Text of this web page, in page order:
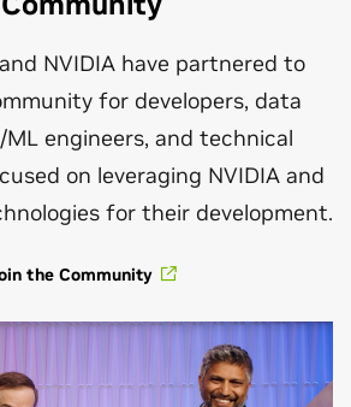
the full-stack NVIDIA AI
a broad range of native
services, giving developers
to choose the level of
they need. With these
Google Cloud customers
grade NVIDIA AI software
power of NVIDIA
maximize application
within the Google Cloud
NVIDIA have partnered to
for developers, data
engineers, and technical
on leveraging NVIDIA and
for their development.
the Community